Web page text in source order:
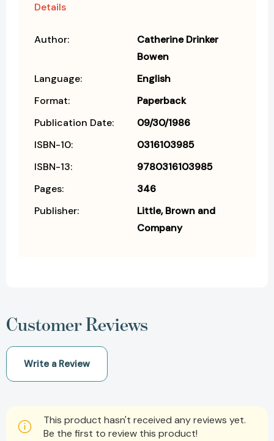
Details
Author:
Catherine Drinker
Bowen
Language:
English
Format:
Paperback
Publication Date:
09/30/1986
ISBN-10:
0316103985
ISBN-13:
9780316103985
Pages:
346
Publisher:
Little, Brown and
Company
Customer Reviews
Write a Review
This product hasn't received any reviews yet.
Be the first to review this product!